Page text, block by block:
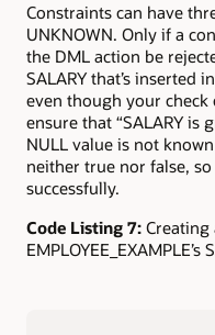
Constraints can have
UNKNOWN. Only if a
the DML action be
SALARY that’s inserted
even though your check
ensure that “SALARY is
NULL value is not
neither true nor false,
successfully.
Code Listing 7: Creating
EMPLOYEE_EXAMPLE’s